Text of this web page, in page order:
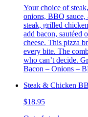
Your choice of
onions, BBQ
steak, grilled
add bacon, sautéed
cheese. This pizza
every bite. The
who can’t decide.
Bacon – Onions –
Steak & Chicken
$18.95